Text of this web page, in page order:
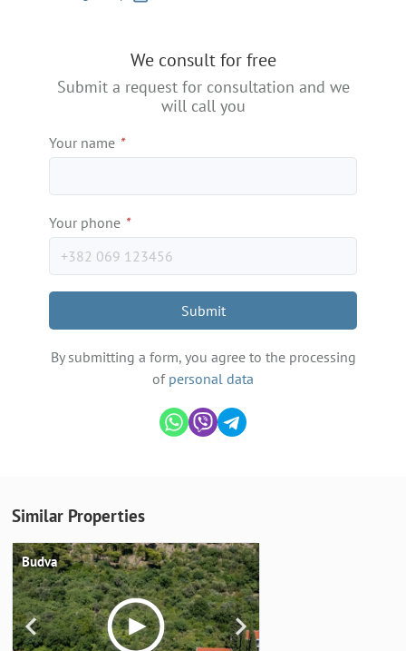
We consult for free
Submit a request for consultation and we
will call you
Your name *
Your phone *
Submit
By submitting a form, you agree to the processing
of personal data
Similar Properties
Budva